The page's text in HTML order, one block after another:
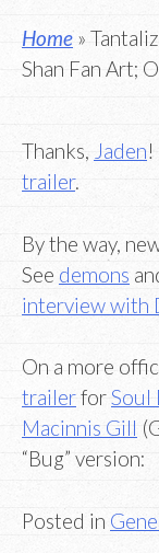
Home»
Shan Fan Art;
Thanks, Jaden!
trailer.
By the way,
See demons
interview with
On a more
trailerforSoul
Macinnis Gill
“Bug” version:
Posted in